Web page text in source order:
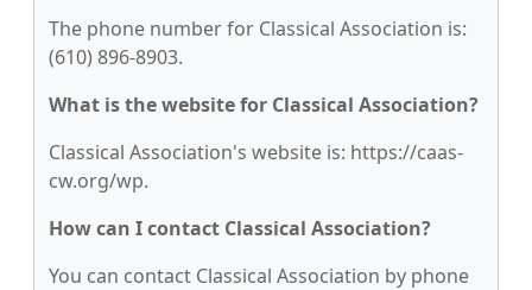
The phone number for Classical Association is:
(610) 896-8903.
What is the website for Classical Association?
Classical Association's website is: https://caas-
cw.org/wp.
How can I contact Classical Association?
You can contact Classical Association by phone